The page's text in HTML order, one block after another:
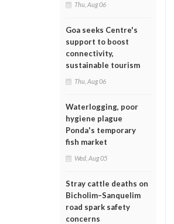
Thu, Aug 06
Goa seeks Centre's
support to boost
connectivity,
sustainable tourism
Thu, Aug 06
Waterlogging, poor
hygiene plague
Ponda's temporary
fish market
Wed, Aug 05
Stray cattle deaths on
Bicholim–Sanquelim
road spark safety
concerns